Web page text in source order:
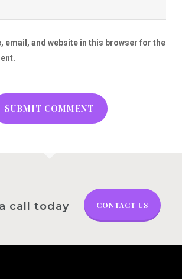
email, and website in this browser for the
call today CONTACT US